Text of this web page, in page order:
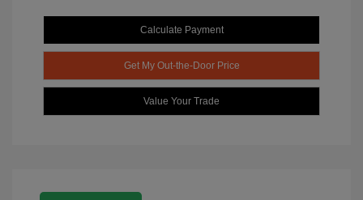
Calculate Payment
Get My Out-the-Door Price
Value Your Trade